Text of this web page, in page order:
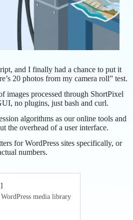
and I finally had a chance to put it
20 photos from my camera roll” test.
images processed through ShortPixel
no plugins, just bash and curl.
algorithms as our online tools and
the overhead of a user interface.
for WordPress sites specifically, or
numbers.
media library